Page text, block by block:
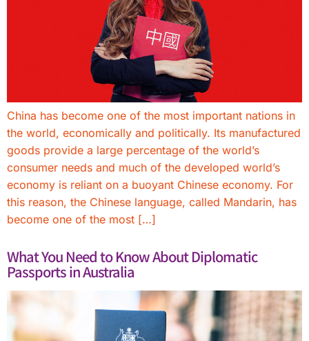
China has become one of the most important nations in
the world, economically and politically. Its manufactured
goods provide a large percentage of the world’s
consumer needs and much of the developed world’s
economy is reliant on a buoyant Chinese economy. For
this reason, the Chinese language, called Mandarin, has
become one of the most […]
What You Need to Know About Diplomatic
Passports in Australia